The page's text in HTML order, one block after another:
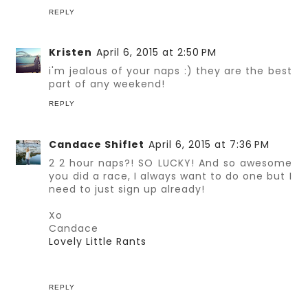
REPLY
Kristen April 6, 2015 at 2:50 PM
i'm jealous of your naps :) they are the best
part of any weekend!
REPLY
Candace Shiflet April 6, 2015 at 7:36 PM
2 2 hour naps?! SO LUCKY! And so awesome
you did a race, I always want to do one but I
need to just sign up already!
Xo
Candace
Lovely Little Rants
REPLY